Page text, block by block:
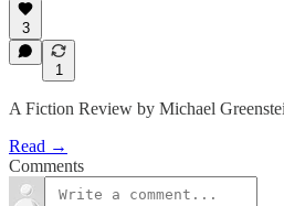
3
1
A Fiction Review by Michael
Read →
Comments